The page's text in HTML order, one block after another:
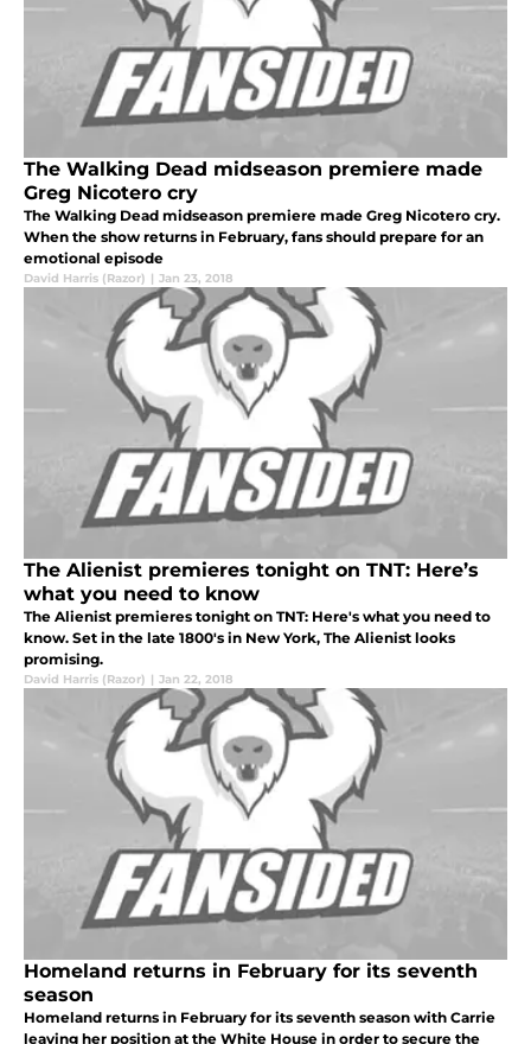
The Walking Dead midseason premiere made
Greg Nicotero cry
The Walking Dead midseason premiere made Greg Nicotero cry.
When the show returns in February, fans should prepare for an
emotional episode
David Harris (Razor) | Jan 23, 2018
The Alienist premieres tonight on TNT: Here’s
what you need to know
The Alienist premieres tonight on TNT: Here's what you need to
know. Set in the late 1800's in New York, The Alienist looks
promising.
David Harris (Razor) | Jan 22, 2018
Homeland returns in February for its seventh
season
Homeland returns in February for its seventh season with Carrie
leaving her position at the White House in order to secure the